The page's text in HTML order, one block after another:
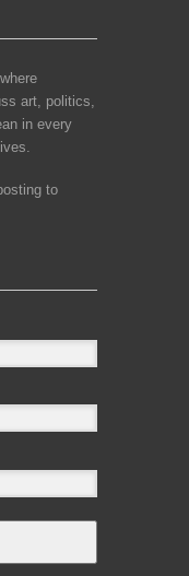
art, politics,
in every
to